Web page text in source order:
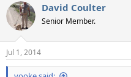
David Coulter
Senior Member.
Jul 1, 2014